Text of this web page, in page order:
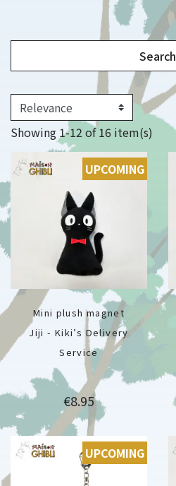
Search
Showing 1-12 of 16 item(s)
Mini plush magnet
Jiji - Kiki’s Delivery
Service
Price
€8.95
UPCOMING
UPCOMING